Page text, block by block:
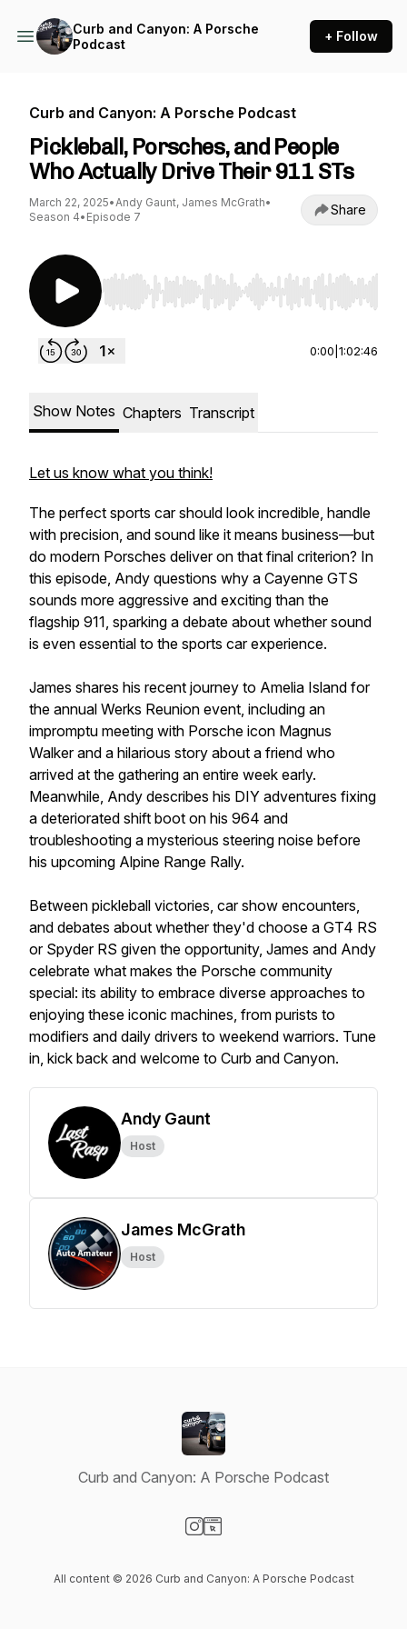
Curb and Canyon: A Porsche
Podcast
+ Follow
Curb and Canyon: A Porsche Podcast
Pickleball, Porsches, and People
Who Actually Drive Their 911 STs
March 22, 2025•Andy Gaunt, James McGrath•
Season 4• Episode 7 Share
Use Left/Right to seek, Home/End to jump to
0:00 1:02:46
Show Notes Chapters Transcript
Let us know what you think!
The perfect sports car should look incredible, handle
with precision, and sound like it means business—but
do modern Porsches deliver on that final criterion? In
this episode, Andy questions why a Cayenne GTS
sounds more aggressive and exciting than the
flagship 911, sparking a debate about whether sound
is even essential to the sports car experience.
James shares his recent journey to Amelia Island for
the annual Werks Reunion event, including an
impromptu meeting with Porsche icon Magnus
Walker and a hilarious story about a friend who
arrived at the gathering an entire week early.
Meanwhile, Andy describes his DIY adventures fixing
a deteriorated shift boot on his 964 and
troubleshooting a mysterious steering noise before
his upcoming Alpine Range Rally.
Between pickleball victories, car show encounters,
and debates about whether they'd choose a GT4 RS
or Spyder RS given the opportunity, James and Andy
celebrate what makes the Porsche community
special: its ability to embrace diverse approaches to
enjoying these iconic machines, from purists to
modifiers and daily drivers to weekend warriors. Tune
in, kick back and welcome to Curb and Canyon.
Andy Gaunt
Host
James McGrath
Host
Curb and Canyon: A Porsche Podcast
All content © 2026 Curb and Canyon: A Porsche Podcast